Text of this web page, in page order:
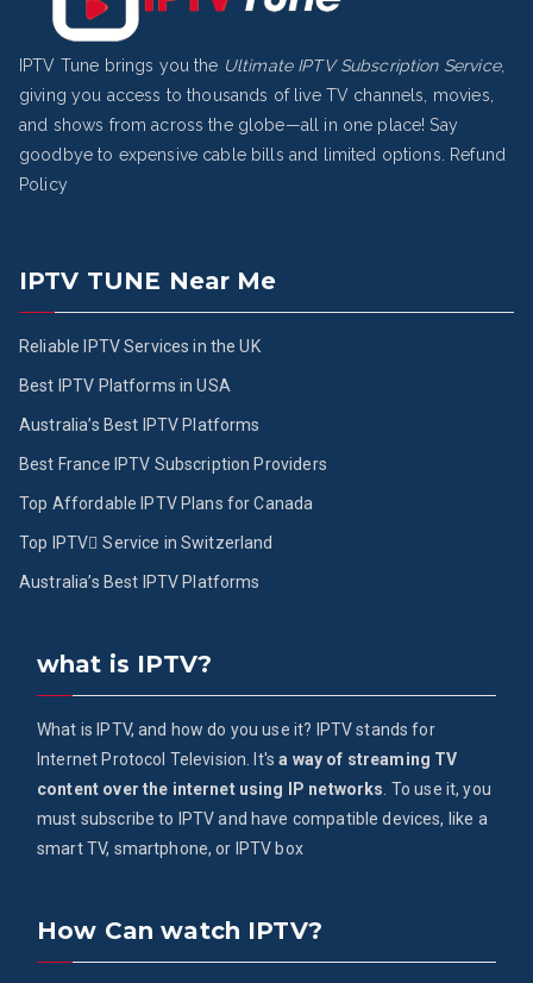
IPTV Tune brings you the Ultimate IPTV Subscription Service,
giving you access to thousands of live TV channels, movies,
and shows from across the globe—all in one place! Say
goodbye to expensive cable bills and limited options.
Refund
Policy
IPTV TUNE Near Me
Reliable IPTV Services in the UK
Best IPTV Platforms in USA
Australia’s Best IPTV Platforms
Best France IPTV Subscription Providers
Top Affordable IPTV Plans for Canada
Top IPTV ُService in Switzerland
Australia’s Best IPTV Platforms
what is IPTV?
What is IPTV, and how do you use it? IPTV stands for
Internet Protocol Television. It'sa way of streaming TV
content over the internet using IP networks . To use it, you
must subscribe to IPTV and have compatible devices, like a
smart TV, smartphone, or IPTV box
How Can watch IPTV?